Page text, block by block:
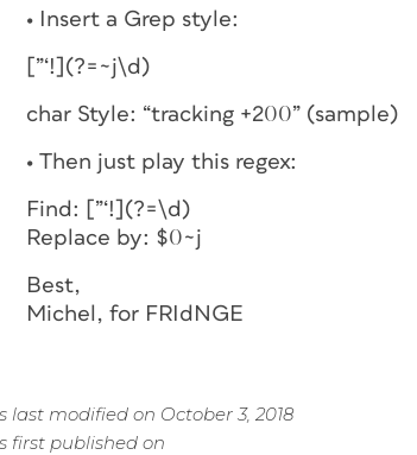
• Insert a Grep style:
[”‘!](?=~j\d)
char Style: “tracking +200” (sample)
• Then just play this regex:
Find: [”‘!](?=\d)
Replace by: $0~j
Best,
Michel, for FRIdNGE
last modified on October 3, 2018
first published on